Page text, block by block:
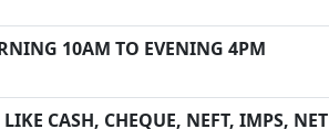
10AM TO EVENING 4PM
CASH, CHEQUE, NEFT, IMPS, NET